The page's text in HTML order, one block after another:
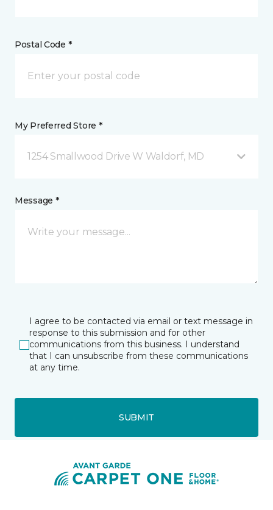
Postal Code *
My Preferred Store *
1254 Smallwood Drive W Waldorf, MD
Message *
I agree to be contacted via email or text message in
response to this submission and for other
communications from this business. I understand
that I can unsubscribe from these communications
at any time.
SUBMIT